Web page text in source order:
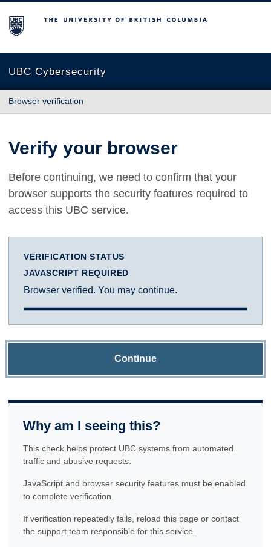
The University of British Columbia
UBC Cybersecurity
Browser verification
Verify your browser
Before continuing, we need to confirm that your
browser supports the security features required to
access this UBC service.
VERIFICATION STATUS
JAVASCRIPT REQUIRED
Browser verified. You may continue.
Continue
Why am I seeing this?
This check helps protect UBC systems from automated
traffic and abusive requests.
JavaScript and browser security features must be enabled
to complete verification.
If verification repeatedly fails, reload this page or contact
the support team responsible for this service.